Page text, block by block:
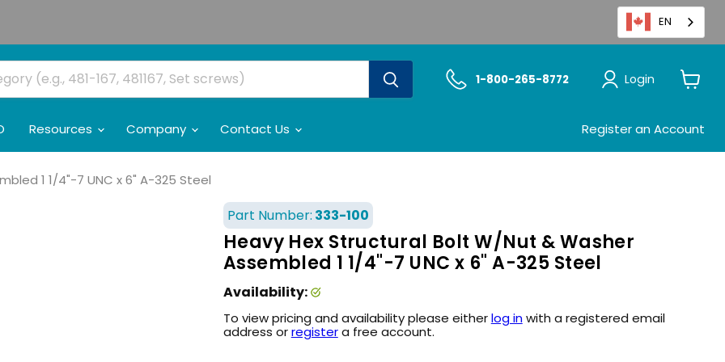
EN
1-800-265-8772 Login
Resources Company Contact Us Register an Account
1 1/4"-7 UNC x 6" A-325 Steel
Part Number: 333-100
Heavy Hex Structural Bolt W/Nut & Washer
Assembled 1 1/4"-7 UNC x 6" A-325 Steel
Availability:
To view pricing and availability please eitherlog inwith a registered email
address orregistera free account.